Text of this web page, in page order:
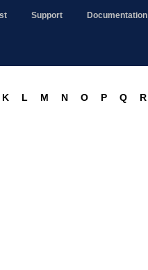
Support Documentation
K L M N O P Q R